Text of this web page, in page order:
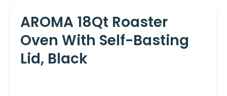
AROMA 18Qt Roaster
Oven With Self-Basting
Lid, Black